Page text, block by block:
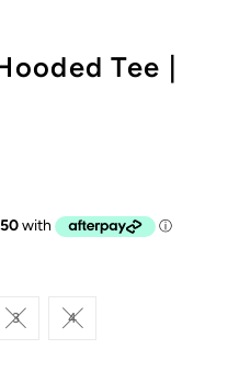
Tee |
3 4